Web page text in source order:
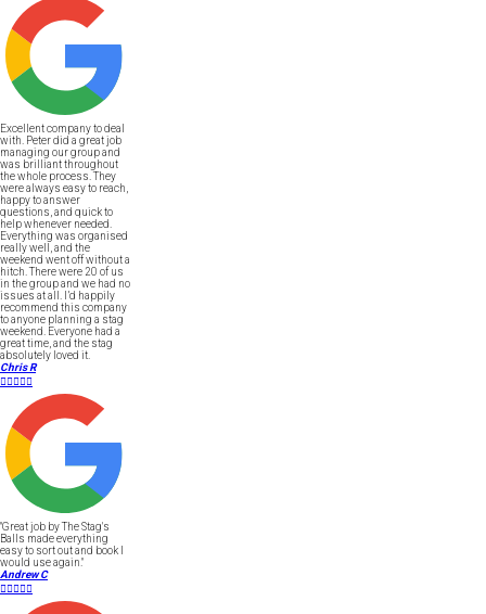
Excellent company to deal
with. Peter did a great job
managing our group and
was brilliant throughout
the whole process. They
were always easy to reach,
happy to answer
questions, and quick to
help whenever needed.
Everything was organised
really well, and the
weekend went off without a
hitch. There were 20 of us
in the group and we had no
issues at all. I’d happily
recommend this company
to anyone planning a stag
weekend. Everyone had a
great time, and the stag
absolutely loved it.
Chris R

"Great job by The Stag's
Balls made everything
easy to sort out and book I
would use again."
Andrew C
